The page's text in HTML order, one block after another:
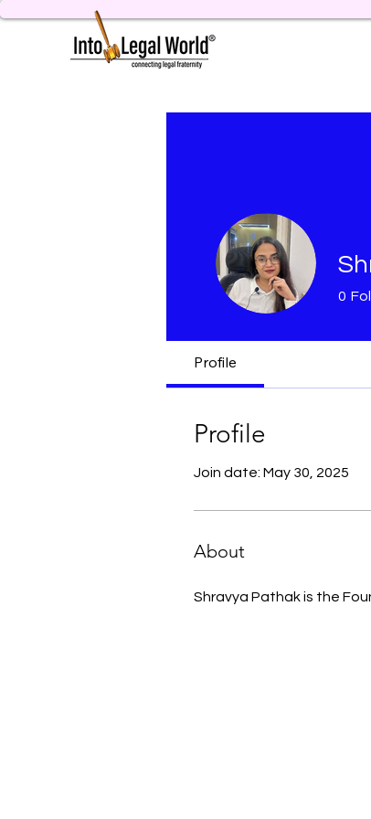
0
Profile
Profile
Join date: May 30, 2025
About
Shravya Pathak is the